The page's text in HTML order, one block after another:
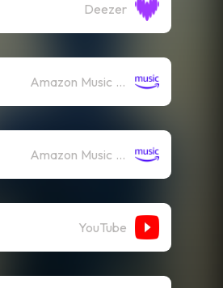
Deezer
Amazon Music (Mp3)
Amazon Music (Streaming)
YouTube